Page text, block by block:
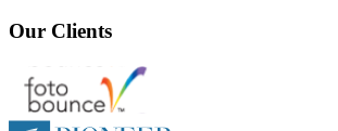
Our Clients